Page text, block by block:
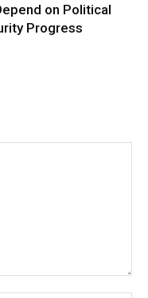
on Political
Progress